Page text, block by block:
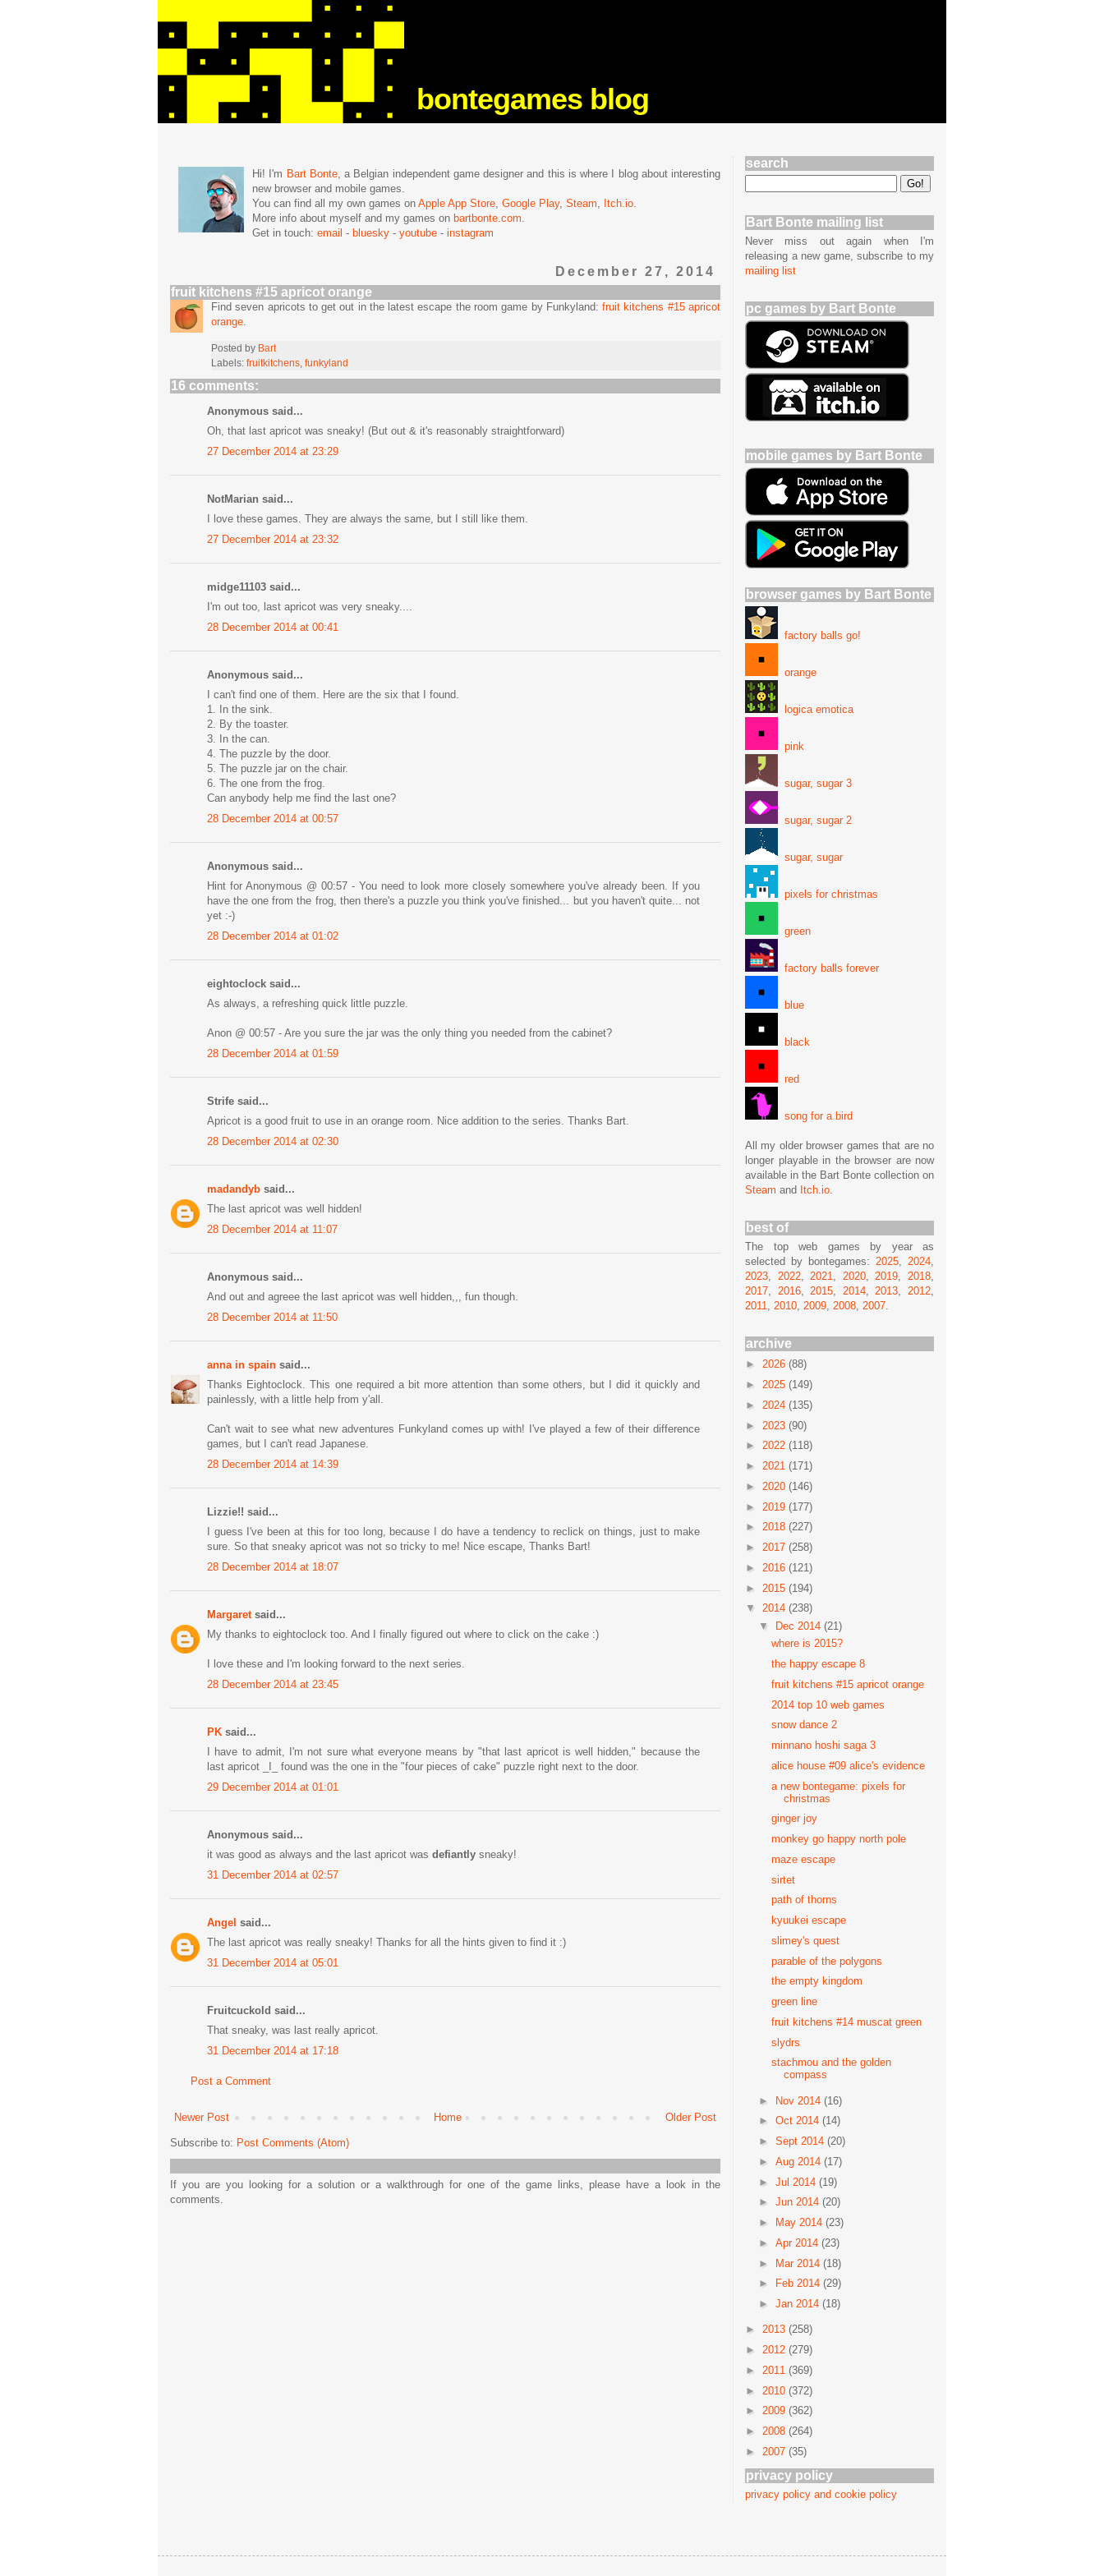
bontegames blog
Hi! I'm Bart Bonte, a Belgian independent game designer and this is where I blog about interesting
new browser and mobile games.
You can find all my own games on Apple App Store, Google Play, Steam, Itch.io.
More info about myself and my games on bartbonte.com.
Get in touch: email - bluesky - youtube - instagram
December 27, 2014
fruit kitchens #15 apricot orange
Find seven apricots to get out in the latest escape the room game by Funkyland:fruit kitchens #15 apricot
orange
Posted by Bart
Labels: fruitkitchens funkyland
16 comments:
Anonymous said...
Oh, that last apricot was sneaky! (But out & it's reasonably straightforward)
27 December 2014 at 23:29
NotMarian said...
I love these games. They are always the same, but I still like them.
27 December 2014 at 23:32
midge11103 said...
I'm out too, last apricot was very sneaky....
28 December 2014 at 00:41
Anonymous said...
I can't find one of them. Here are the six that I found.
1. In the sink.
2. By the toaster.
3. In the can.
4. The puzzle by the door.
5. The puzzle jar on the chair.
6. The one from the frog.
Can anybody help me find the last one?
28 December 2014 at 00:57
Anonymous said...
Hint for Anonymous @ 00:57 - You need to look more closely somewhere you've already been. If you
have the one from the frog, then there's a puzzle you think you've finished... but you haven't quite... not
yet :-)
28 December 2014 at 01:02
eightoclock said...
As always, a refreshing quick little puzzle.
Anon @ 00:57 - Are you sure the jar was the only thing you needed from the cabinet?
28 December 2014 at 01:59
Strife said...
Apricot is a good fruit to use in an orange room. Nice addition to the series. Thanks Bart.
28 December 2014 at 02:30
madandyb said...
The last apricot was well hidden!
28 December 2014 at 11:07
Anonymous said...
And out and agreee the last apricot was well hidden,,, fun though.
28 December 2014 at 11:50
anna in spain said...
Thanks Eightoclock. This one required a bit more attention than some others, but I did it quickly and
painlessly, with a little help from y'all.
Can't wait to see what new adventures Funkyland comes up with! I've played a few of their difference
games, but I can't read Japanese.
28 December 2014 at 14:39
Lizzie!! said...
I guess I've been at this for too long, because I do have a tendency to reclick on things, just to make
sure. So that sneaky apricot was not so tricky to me! Nice escape, Thanks Bart!
28 December 2014 at 18:07
Margaret said...
My thanks to eightoclock too. And I finally figured out where to click on the cake :)
I love these and I'm looking forward to the next series.
28 December 2014 at 23:45
PK said...
I have to admit, I'm not sure what everyone means by "that last apricot is well hidden," because the
last apricot _I_ found was the one in the "four pieces of cake" puzzle right next to the door.
29 December 2014 at 01:01
Anonymous said...
it was good as always and the last apricot was defiantly sneaky!
31 December 2014 at 02:57
Angel said...
The last apricot was really sneaky! Thanks for all the hints given to find it :)
31 December 2014 at 05:01
Fruitcuckold said...
That sneaky, was last really apricot.
31 December 2014 at 17:18
Post a Comment
Newer Post Older Post
Home
Subscribe to: Post Comments (Atom)
If you are you looking for a solution or a walkthrough for one of the game links, please have a look in the
comments.
search
Bart Bonte mailing list
Never miss out again when I'm
releasing a new game, subscribe to my
mailing list
pc games by Bart Bonte
mobile games by Bart Bonte
browser games by Bart Bonte
factory balls go!
orange
logica emotica
pink
sugar, sugar 3
sugar, sugar 2
sugar, sugar
pixels for christmas
green
factory balls forever
blue
black
red
song for a bird
All my older browser games that are no
longer playable in the browser are now
available in the Bart Bonte collection on
Steam and Itch.io.
best of
The top web games by year as
selected by bontegames: 2025, 2024,
2023, 2022,2021, 2020,2019,2018,
2017, 2016,2015, 2014,2013,2012,
2011, 2010, 2009, 2008, 2007.
archive
► 2026 (88)
► 2025 (149)
► 2024 (135)
► 2023 (90)
► 2022 (118)
► 2021 (171)
► 2020 (146)
► 2019 (177)
► 2018 (227)
► 2017 (258)
► 2016 (121)
► 2015 (194)
▼ 2014 (238)
▼
Dec 2014 (21)
where is 2015?
the happy escape 8
fruit kitchens #15 apricot orange
2014 top 10 web games
snow dance 2
minnano hoshi saga 3
alice house #09 alice's evidence
a new bontegame: pixels for
christmas
ginger joy
monkey go happy north pole
maze escape
sirtet
path of thorns
kyuukei escape
slimey's quest
parable of the polygons
the empty kingdom
green line
fruit kitchens #14 muscat green
slydrs
stachmou and the golden
compass
► Nov 2014 (16)
► Oct 2014 (14)
► Sept 2014 (20)
► Aug 2014 (17)
► Jul 2014 (19)
► Jun 2014 (20)
►
May 2014 (23)
► Apr 2014 (23)
► Mar 2014 (18)
►
Feb 2014 (29)
► Jan 2014 (18)
► 2013 (258)
► 2012 (279)
► 2011 (369)
► 2010 (372)
► 2009 (362)
► 2008 (264)
► 2007 (35)
privacy policy
privacy policy and cookie policy